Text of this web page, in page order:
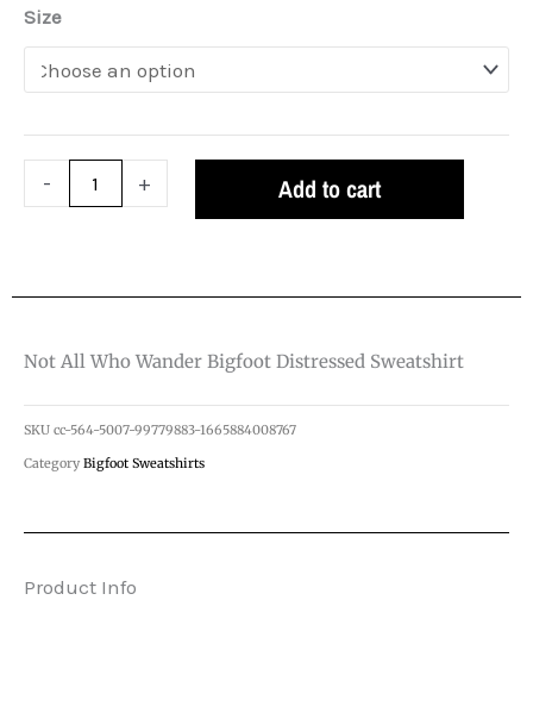
Size
-
Wander
Bigfoot
Distressed
+ Add to cart
Not All Who Wander Bigfoot Distressed Sweatshirt
SKU cc-564-5007-99779883-1665884008767
Category Bigfoot Sweatshirts
Product Info